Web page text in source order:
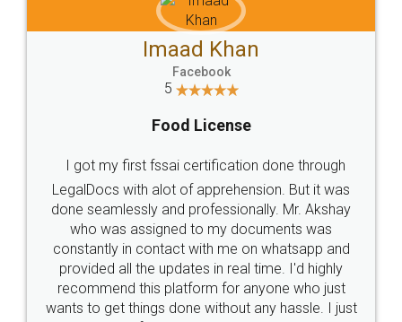
WHY CHOOSE
LEGALDOCS
Industry Experts.
hassle free service.
10 Lakh++ Happy
Customers.
Money Back
Guarantee.